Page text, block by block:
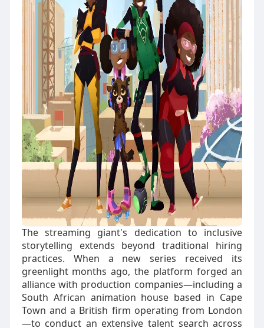
The streaming giant's dedication to inclusive
storytelling extends beyond traditional hiring
practices. When a new series received its
greenlight months ago, the platform forged an
alliance with production companies—including a
South African animation house based in Cape
Town and a British firm operating from London
—to conduct an extensive talent search across